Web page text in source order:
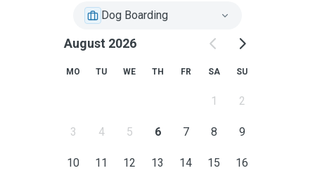
Dog Boarding
August 2026
MO TU WE TH FR SA SU
1 2
3 4 5 6 7 8 9
10 11 12 13 14 15 16